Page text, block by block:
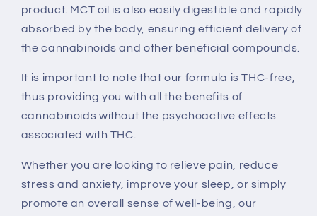
product. MCT oil is also easily digestible and rapidly
absorbed by the body, ensuring efficient delivery of
the cannabinoids and other beneficial compounds.
It is important to note that our formula is THC-free,
thus providing you with all the benefits of
cannabinoids without the psychoactive effects
associated with THC.
Whether you are looking to relieve pain, reduce
stress and anxiety, improve your sleep, or simply
promote an overall sense of well-being, our